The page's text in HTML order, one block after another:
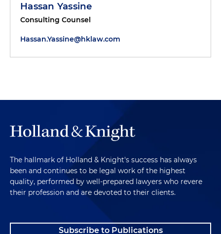
Hassan Yassine
Consulting Counsel
Hassan.Yassine@hklaw.com
The hallmark of Holland & Knight's success has always
been and continues to be legal work of the highest
quality, performed by well-prepared lawyers who revere
their profession and are devoted to their clients.
Subscribe to Publications